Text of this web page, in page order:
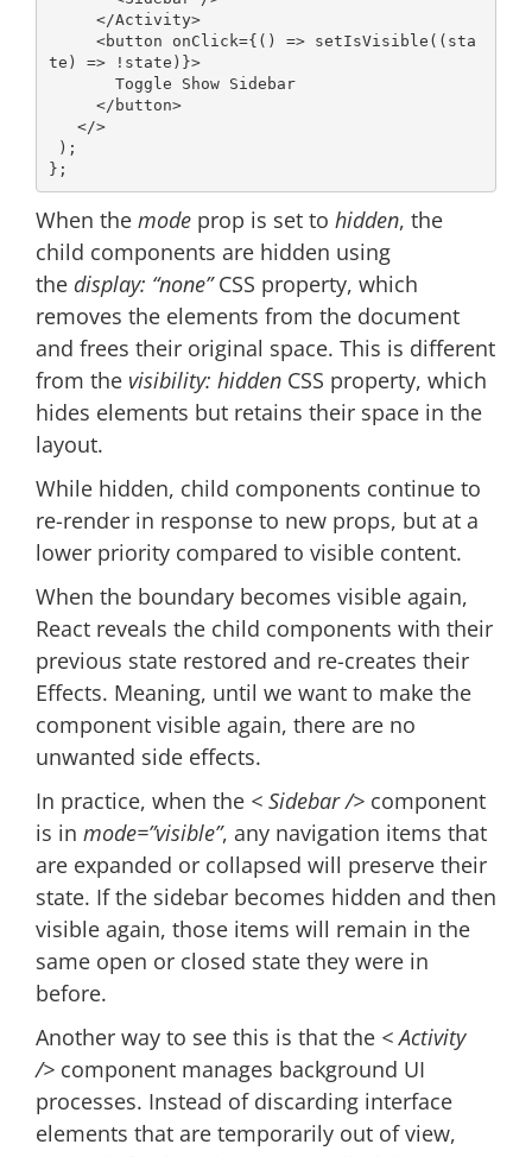
</Activity>
<button onClick={() => setIsVisible((sta
te) => !state)}>
</ button>
</>
When the mode prop is set to hidden, the
child components are hidden using
the display: “none”CSS property, which
removes the elements from the document
and frees their original space. This is different
from the visibility: hidden CSS property, which
hides elements but retains their space in the
layout.
While hidden, child components continue to
re-render in response to new props, but at a
lower priority compared to visible content.
When the boundary becomes visible again,
React reveals the child components with their
previous state restored and re-creates their
Effects. Meaning, until we want to make the
component visible again, there are no
unwanted side effects.
In practice, when the < Sidebar /> component
is in mode=”visible”, any navigation items that
are expanded or collapsed will preserve their
state. If the sidebar becomes hidden and then
visible again, those items will remain in the
same open or closed state they were in
before.
Another way to see this is that the < Activity
/> component manages background UI
processes. Instead of discarding interface
elements that are temporarily out of view,